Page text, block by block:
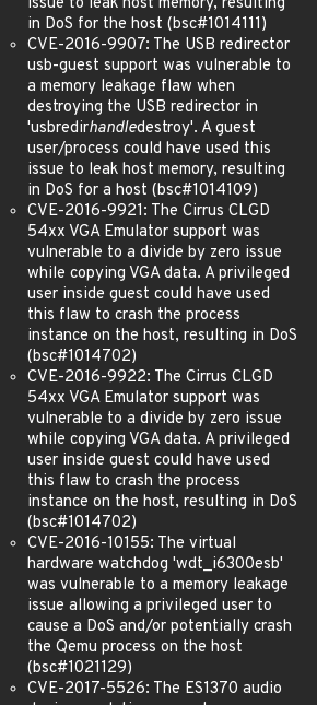
in DoS for the host (bsc#1014111)
CVE-2016-9907: The USB redirector
usb-guest support was vulnerable to
a memory leakage flaw when
destroying the USB redirector in
'usbredirhandledestroy'. A guest
user/process could have used this
issue to leak host memory, resulting
in DoS for a host (bsc#1014109)
CVE-2016-9921: The Cirrus CLGD
54xx VGA Emulator support was
vulnerable to a divide by zero issue
while copying VGA data. A privileged
user inside guest could have used
this flaw to crash the process
instance on the host, resulting in DoS
(bsc#1014702)
CVE-2016-9922: The Cirrus CLGD
54xx VGA Emulator support was
vulnerable to a divide by zero issue
while copying VGA data. A privileged
user inside guest could have used
this flaw to crash the process
instance on the host, resulting in DoS
(bsc#1014702)
CVE-2016-10155: The virtual
hardware watchdog 'wdt_i6300esb'
was vulnerable to a memory leakage
issue allowing a privileged user to
cause a DoS and/or potentially crash
the Qemu process on the host
(bsc#1021129)
CVE-2017-5526: The ES1370 audio